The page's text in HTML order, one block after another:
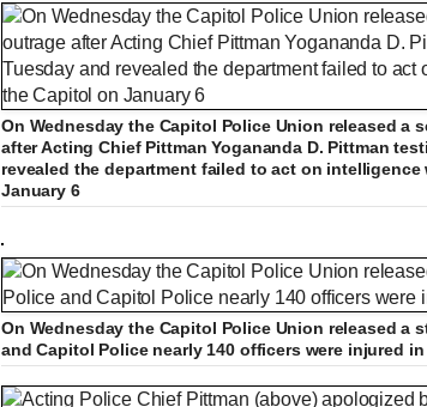
Funeral procession for officer killed by
de
s
%
P
r
o
u
P
a
S
k
i
M
u
C
r
e
0:00 / D
a
t
1:29
On Wednesday the Capitol Police Union released a
after Acting Chief Pittman Yogananda D. Pittman
revealed the department failed to act on
January 6
On Wednesday the Capitol Police Union released a
and Capitol Police nearly 140 officers were injured